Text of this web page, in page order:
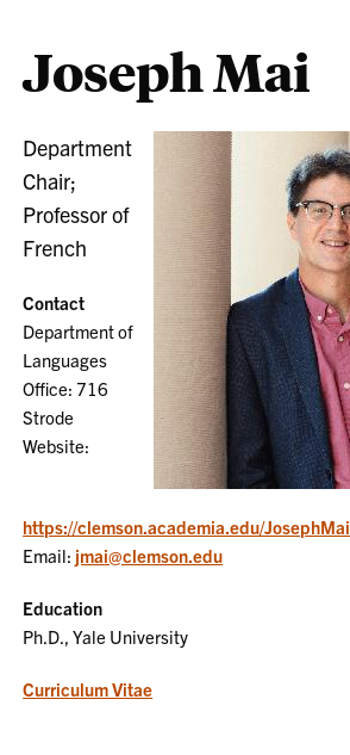
Joseph Mai
Department
Chair;
Professor of
French
Contact
Department of
Languages
Office: 716
Strode
Website:
https://clemson.academia.edu/JosephMai
Email: jmai@clemson.edu
Education
Ph.D., Yale University
Curriculum Vitae